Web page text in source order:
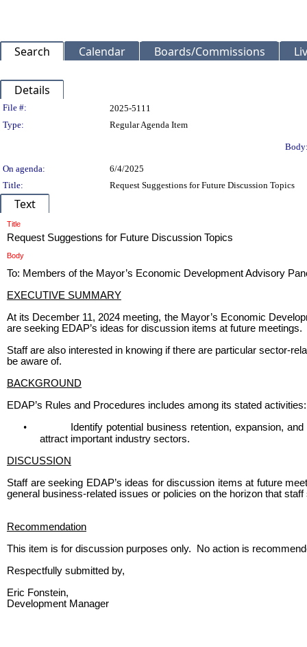
Search Calendar Boards/Commissions
Details
Legislation Details
File #:
2025-5111
Type:
Regular Agenda Item
On agenda:
6/4/2025
Title:
Request Suggestions for Future Discussion Topics
Text
Title
Request Suggestions for Future Discussion Topics
Body
To: Members of the Mayor’s Economic Development Advisory
EXECUTIVE SUMMARY
At its December 11, 2024 meeting, the Mayor’s Economic
are seeking EDAP’s ideas for discussion items at future meetings.
Staff are also interested in knowing if there are particular sector-
be aware of.
BACKGROUND
EDAP’s Rules and Procedures includes among its stated activities:
•
Identify potential business retention, expansion,
attract important industry sectors.
DISCUSSION
Staff are seeking EDAP’s ideas for discussion items at future
general business-related issues or policies on the horizon that
Recommendation
This item is for discussion purposes only. No action is
Respectfully submitted by,
Eric Fonstein,
Development Manager